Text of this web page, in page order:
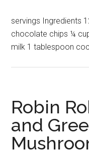
servings Ingredients
chocolate chips ¼
milk 1 tablespoon
Robin
and